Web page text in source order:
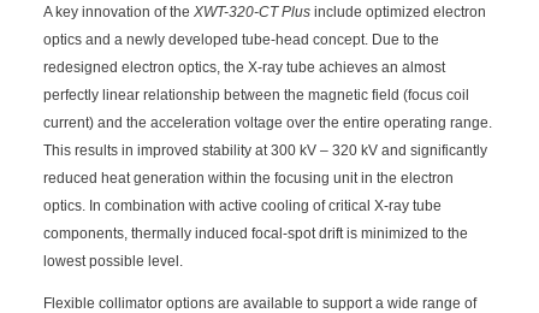
A key innovation of the XWT-320-CT Plusinclude optimized electron
optics and a newly developed tube-head concept. Due to the
redesigned electron optics, the X-ray tube achieves an almost
perfectly linear relationship between the magnetic field (focus coil
current) and the acceleration voltage over the entire operating range.
This results in improved stability at 300 kV – 320 kV and significantly
reduced heat generation within the focusing unit in the electron
optics. In combination with active cooling of critical X-ray tube
components, thermally induced focal-spot drift is minimized to the
lowest possible level.
Flexible collimator options are available to support a wide range of